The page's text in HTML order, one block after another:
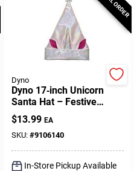
Dyno
Dyno 17‑inch Unicorn
Santa Hat – Festive
Holiday Headwear
$13.99 EA
SKU: #9106140
In-Store Pickup Available